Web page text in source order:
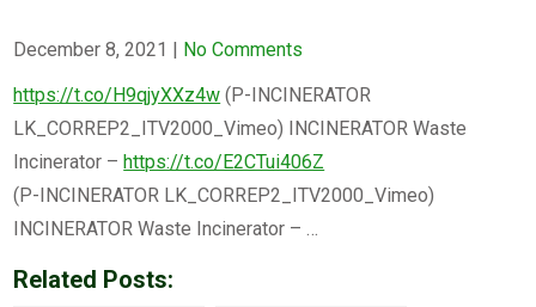
December 8, 2021 | No Comments
https://t.co/H9qjyXXz4w (P-INCINERATOR
LK_CORREP2_ITV2000_Vimeo) INCINERATOR Waste
Incinerator –https://t.co/E2CTui406Z
(P-INCINERATOR LK_CORREP2_ITV2000_Vimeo)
INCINERATOR Waste Incinerator – …
Related Posts: